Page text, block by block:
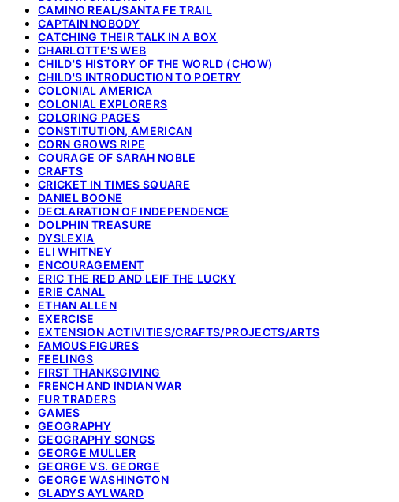
CAMINO REAL/SANTA FE TRAIL
CAPTAIN NOBODY
CATCHING THEIR TALK IN A BOX
CHARLOTTE'S WEB
CHILD'S HISTORY OF THE WORLD (CHOW)
CHILD'S INTRODUCTION TO POETRY
COLONIAL AMERICA
COLONIAL EXPLORERS
COLORING PAGES
CONSTITUTION, AMERICAN
CORN GROWS RIPE
COURAGE OF SARAH NOBLE
CRAFTS
CRICKET IN TIMES SQUARE
DANIEL BOONE
DECLARATION OF INDEPENDENCE
DOLPHIN TREASURE
DYSLEXIA
ELI WHITNEY
ENCOURAGEMENT
ERIC THE RED AND LEIF THE LUCKY
ERIE CANAL
ETHAN ALLEN
EXERCISE
EXTENSION ACTIVITIES/CRAFTS/PROJECTS/ARTS
FAMOUS FIGURES
FEELINGS
FIRST THANKSGIVING
FRENCH AND INDIAN WAR
FUR TRADERS
GAMES
GEOGRAPHY
GEOGRAPHY SONGS
GEORGE MULLER
GEORGE VS. GEORGE
GEORGE WASHINGTON
GLADYS AYLWARD